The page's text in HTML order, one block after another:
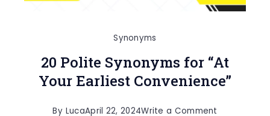
Synonyms
20 Polite Synonyms for “At
Your Earliest Convenience”
By LucaApril 22, 2024Write a Comment